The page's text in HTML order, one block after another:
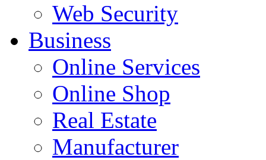
Web Security
Business
Online Services
Online Shop
Real Estate
Manufacturer